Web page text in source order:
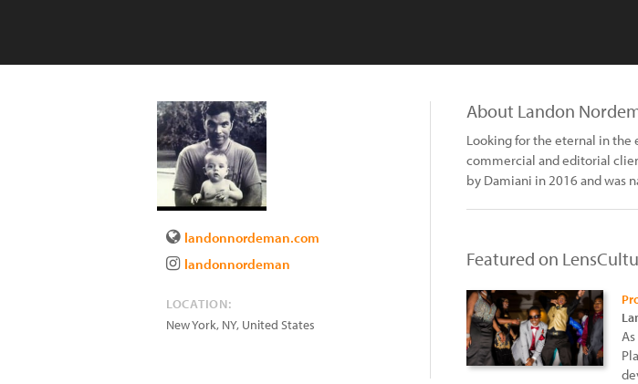
landonnordeman.com
landonnordeman
LOCATION:
New York, NY, United States
About Landon
Looking for the eternal in
commercial and editorial
by Damiani in 2016 and was
Featured on